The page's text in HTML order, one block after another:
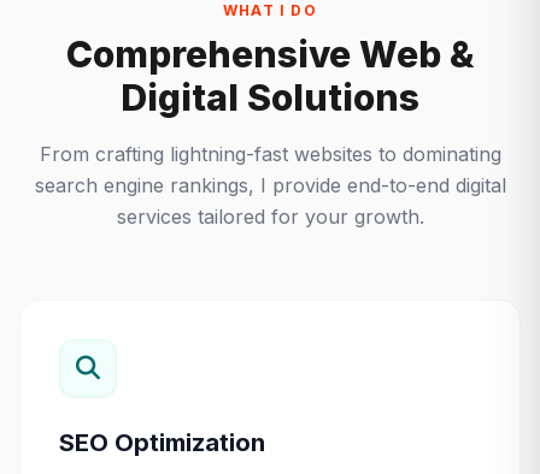
WHAT I DO
Comprehensive Web &
Digital Solutions
From crafting lightning-fast websites to dominating
search engine rankings, I provide end-to-end digital
services tailored for your growth.
SEO Optimization